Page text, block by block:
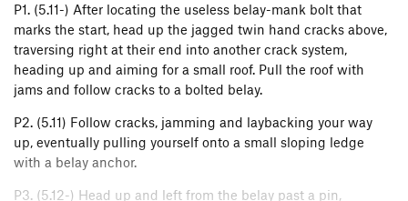
P1. (5.11-) After locating the useless belay-mank bolt that
marks the start, head up the jagged twin hand cracks above,
traversing right at their end into another crack system,
heading up and aiming for a small roof. Pull the roof with
jams and follow cracks to a bolted belay.
P2. (5.11) Follow cracks, jamming and laybacking your way
up, eventually pulling yourself onto a small sloping ledge
with a belay anchor.
P3. (5.12-) Head up and left from the belay past a pin,